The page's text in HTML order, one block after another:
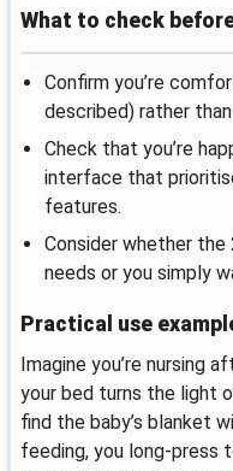
What to check
Confirm you’re
described) rather
Check that you’re
interface that
features.
Consider whether
needs or you simply
Practical use
Imagine you’re nursing
your bed turns the light
find the baby’s blanket
feeding, you long-press